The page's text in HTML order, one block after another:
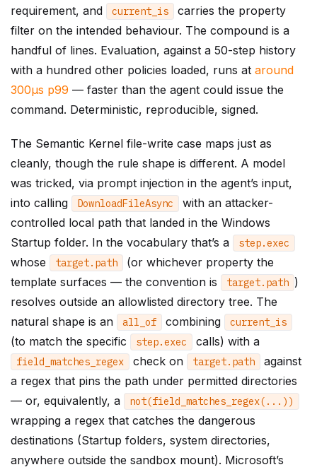
requirement, and current_is
carries the property
filter on the intended behaviour. The compound is a
handful of lines. Evaluation, against a 50-step history
with a hundred other policies loaded, runs at around
300µs p99 — faster than the agent could issue the
command. Deterministic, reproducible, signed.
The Semantic Kernel file-write case maps just as
cleanly, though the rule shape is different. A model
was tricked, via prompt injection in the agent’s input,
into calling
DownloadFileAsync
with an attacker-
controlled local path that landed in the Windows
Startup folder. In the vocabulary that’s a
step.exec
whose target. path
(or whichever property the
template surfaces — the convention is
target. path )
resolves outside an allowlisted directory tree. The
natural shape is an
all_of combining current_is
(to match the specific step.exec calls) with a
field_matches_regex check on target. path
against
a regex that pins the path under permitted directories
— or, equivalently, a
not(field_matches_regex(...))
wrapping a regex that catches the dangerous
destinations (Startup folders, system directories,
anywhere outside the sandbox mount). Microsoft’s